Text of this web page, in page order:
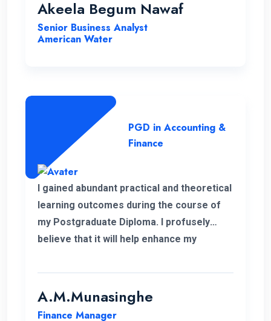
Akeela Begum Nawaf
Senior Business Analyst
American Water
PGD in Accounting &
Finance
I gained abundant practical and theoretical
learning outcomes during the course of
my Postgraduate Diploma. I profusely
believe that it will help enhance my
Moreover, I take this opportunity to thank
the academic panel as well as the ENC
campus for providing us such a valuable
A.M.Munasinghe
Finance Manager